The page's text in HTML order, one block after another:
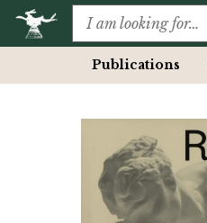
Publications